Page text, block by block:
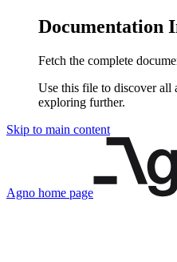
Documentation
Fetch the complete
Use this file to discover all
exploring further.
Skip to main content
Agno home page